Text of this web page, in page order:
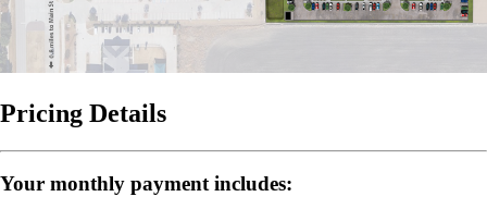
Pricing Details
Your monthly payment includes: